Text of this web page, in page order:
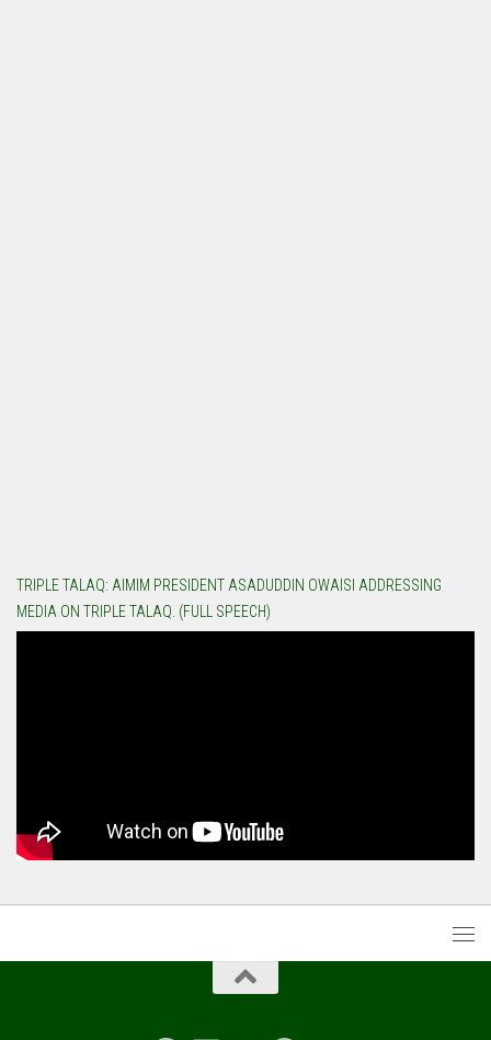
TRIPLE TALAQ: AIMIM PRESIDENT ASADUDDIN OWAISI ADDRESSING
MEDIA ON TRIPLE TALAQ. (FULL SPEECH)